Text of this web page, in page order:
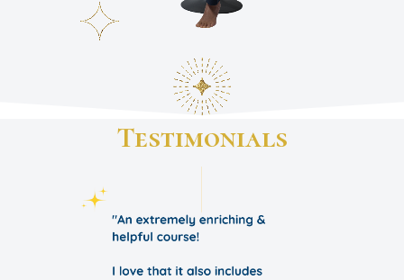
Testimonials